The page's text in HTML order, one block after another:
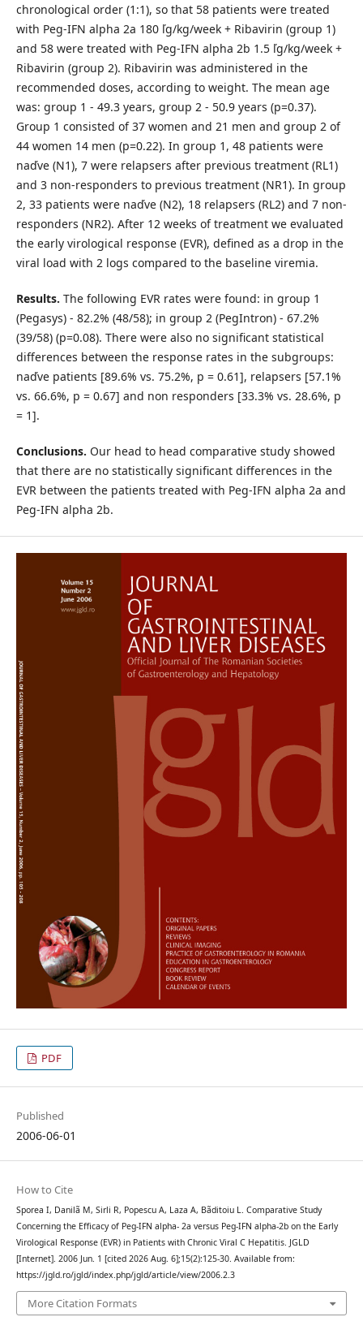
chronological order (1:1), so that 58 patients were treated
with Peg-IFN alpha 2a 180 ľg/kg/week + Ribavirin (group 1)
and 58 were treated with Peg-IFN alpha 2b 1.5 ľg/kg/week +
Ribavirin (group 2). Ribavirin was administered in the
recommended doses, according to weight. The mean age
was: group 1 - 49.3 years, group 2 - 50.9 years (p=0.37).
Group 1 consisted of 37 women and 21 men and group 2 of
44 women 14 men (p=0.22). In group 1, 48 patients were
naďve (N1), 7 were relapsers after previous treatment (RL1)
and 3 non-responders to previous treatment (NR1). In group
2, 33 patients were naďve (N2), 18 relapsers (RL2) and 7 non-
responders (NR2). After 12 weeks of treatment we evaluated
the early virological response (EVR), defined as a drop in the
viral load with 2 logs compared to the baseline viremia.
Results. The following EVR rates were found: in group 1
(Pegasys) - 82.2% (48/58); in group 2 (PegIntron) - 67.2%
(39/58) (p=0.08). There were also no significant statistical
differences between the response rates in the subgroups:
naďve patients [89.6% vs. 75.2%, p = 0.61], relapsers [57.1%
vs. 66.6%, p = 0.67] and non responders [33.3% vs. 28.6%, p
= 1].
Conclusions. Our head to head comparative study showed
that there are no statistically significant differences in the
EVR between the patients treated with Peg-IFN alpha 2a and
Peg-IFN alpha 2b.
PDF
Published
2006-06-01
How to Cite
Sporea I, Danilã M, Sirli R, Popescu A, Laza A, Bãditoiu L. Comparative Study
Concerning the Efficacy of Peg-IFN alpha- 2a versus Peg-IFN alpha-2b on the Early
Virological Response (EVR) in Patients with Chronic Viral C Hepatitis. JGLD
[Internet]. 2006 Jun. 1 [cited 2026 Aug. 6];15(2):125-30. Available from:
https://jgld.ro/jgld/index.php/jgld/article/view/2006.2.3
More Citation Formats